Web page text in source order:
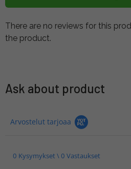
There are no reviews for this
the product.
Ask about product
Arvostelut tarjoaa
0 Kysymykset \ 0 Vastaukset